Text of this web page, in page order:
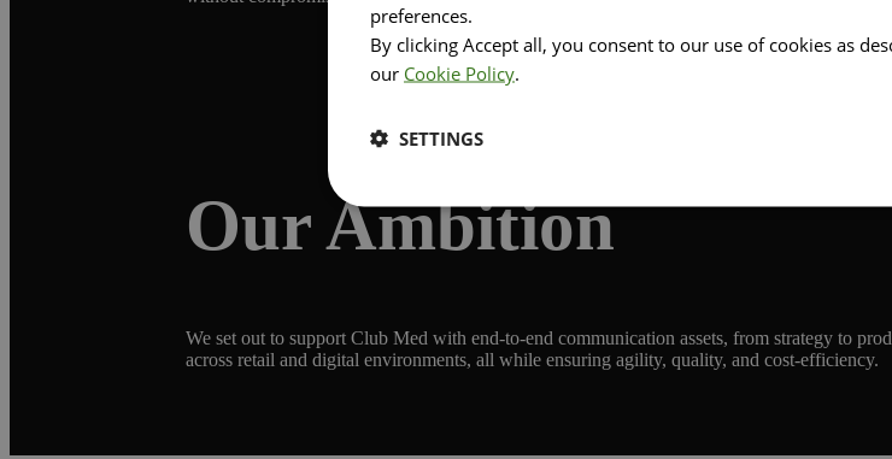
Our Ambition
We set out to support Club Med with end-to-end communication assets, from strategy to
across retail and digital environments, all while ensuring agility, quality, and cost-efficiency.
preferences.
By clicking Accept all, you consent to our use of cookies as
our Cookie Policy.
SETTINGS